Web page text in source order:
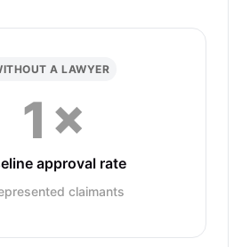
A LAWYER
1×
approval rate
claimants